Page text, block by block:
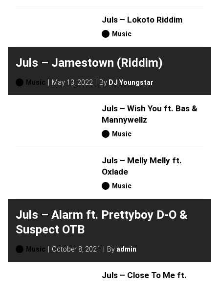
Juls – Lokoto Riddim
Music
Juls – Jamestown (Riddim)
Music May 13, 2022 By DJ Youngstar
Juls – Wish You ft. Bas &
Mannywellz
Music
Juls – Melly Melly ft.
Oxlade
Music
Juls – Alarm ft. Prettyboy D-O &
Suspect OTB
Music October 8, 2021 By admin
Juls – Close To Me ft.